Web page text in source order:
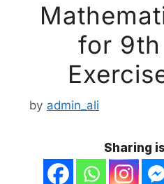
for 9th
by admin_ali
Sharing